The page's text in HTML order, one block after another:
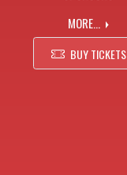
MORE...
BUY TICKETS